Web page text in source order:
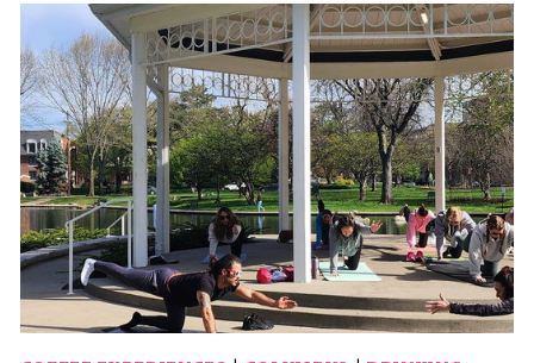
DRIVER
SERVICES
IN
COLUMBUS